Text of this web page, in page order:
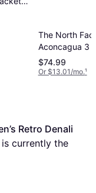
The North
Aconcagua 3
TNF Black
$74.99
Or $13.01/mo.¹
Retro Denali
is currently the